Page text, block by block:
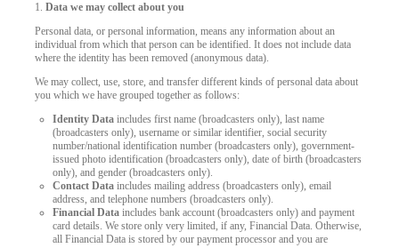
1.Data we may collect about you
Personal data, or personal information, means any information about an
individual from which that person can be identified. It does not include data
where the identity has been removed (anonymous data).
We may collect, use, store, and transfer different kinds of personal data about
you which we have grouped together as follows:
Identity Data includes first name (broadcasters only), last name
(broadcasters only), username or similar identifier, social security
number/national identification number (broadcasters only), government-
issued photo identification (broadcasters only), date of birth (broadcasters
only), and gender (broadcasters only).
Contact Data includes mailing address (broadcasters only), email
address, and telephone numbers (broadcasters only).
Financial Data includes bank account (broadcasters only) and payment
card details. We store only very limited, if any, Financial Data. Otherwise,
all Financial Data is stored by our payment processor and you are